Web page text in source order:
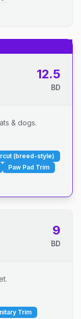
12.5
BD
& dogs.
(breed-style)
Paw Pad Trim
9
BD
Trim